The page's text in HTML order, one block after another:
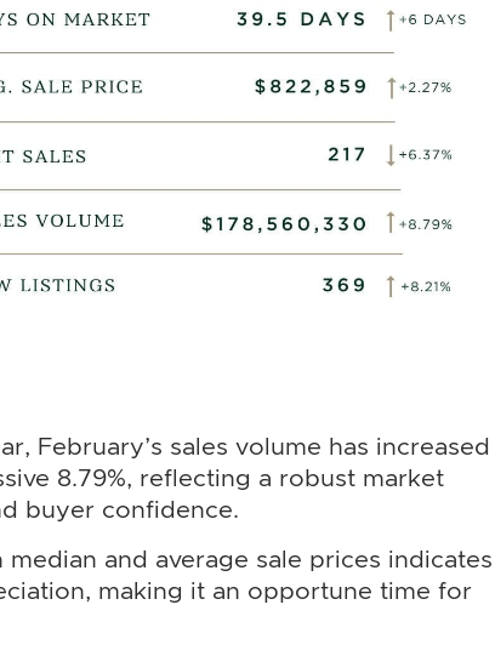
February’s sales volume has increased
8.79%, reflecting a robust market
buyer confidence.
median and average sale prices indicates
making it an opportune time for